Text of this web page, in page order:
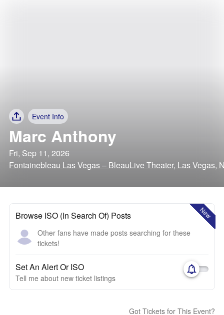
Event Info
Marc Anthony
Fri, Sep 11, 2026
Fontainebleau Las Vegas – BleauLive Theater, Las Vegas,
New
Browse ISO (In Search Of) Posts
Other fans have made posts searching for these
tickets!
Set An Alert Or ISO
Tell me about new ticket listings
Got Tickets for This Event?